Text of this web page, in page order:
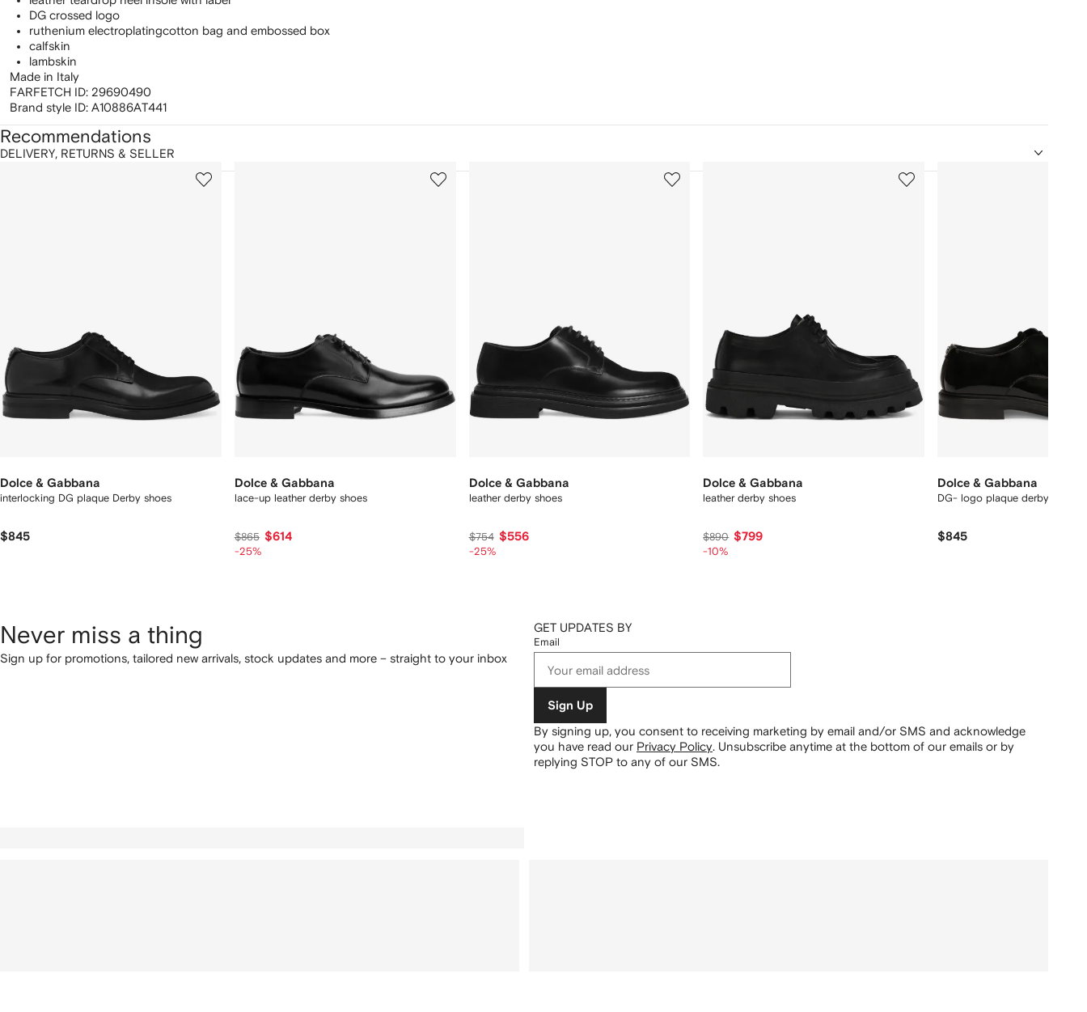
DG crossed logo
ruthenium electroplatingcotton bag and embossed box
calfskin
lambskin
Made in Italy
FARFETCH ID: 29690490
Brand style ID: A10886AT441
DELIVERY, RETURNS & SELLER
Recommendations
Dolce & Gabbana
interlocking DG plaque Derby shoes
$845
2
Dolce & Gabbana
lace-up leather derby shoes
$865 $614
-25%
3
Dolce & Gabbana
leather derby shoes
$754 $556
-25%
4
Dolce & Gabbana
leather derby shoes
$890 $799
-10%
5
Dolce & Gabbana
DG- logo plaque derby shoes
$845
Never miss a thing
Sign up for promotions, tailored new arrivals, stock updates and more – straight to your inbox
GET UPDATES BY
Email
Sign Up
By signing up, you consent to receiving marketing by email and/or SMS and acknowledge
you have read our Privacy Policy. Unsubscribe anytime at the bottom of our emails or by
replying STOP to any of our SMS.